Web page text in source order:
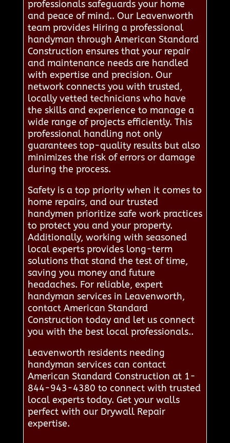
professionals safeguards your home
and peace of mind.. Our Leavenworth
team provides Hiring a professional
handyman through American Standard
Construction ensures that your repair
and maintenance needs are handled
with expertise and precision. Our
network connects you with trusted,
locally vetted technicians who have
the skills and experience to manage a
wide range of projects efficiently. This
professional handling not only
guarantees top-quality results but also
minimizes the risk of errors or damage
during the process.
Safety is a top priority when it comes to
home repairs, and our trusted
handymen prioritize safe work practices
to protect you and your property.
Additionally, working with seasoned
local experts provides long-term
solutions that stand the test of time,
saving you money and future
headaches. For reliable, expert
handyman services in Leavenworth,
contact American Standard
Construction today and let us connect
you with the best local professionals..
Leavenworth residents needing
handyman services can contact
American Standard Construction at 1-
844-943-4380 to connect with trusted
local experts today. Get your walls
perfect with our Drywall Repair
expertise.